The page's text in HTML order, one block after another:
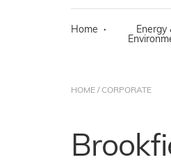
Home ·
Energy
HOME / CORPORATE